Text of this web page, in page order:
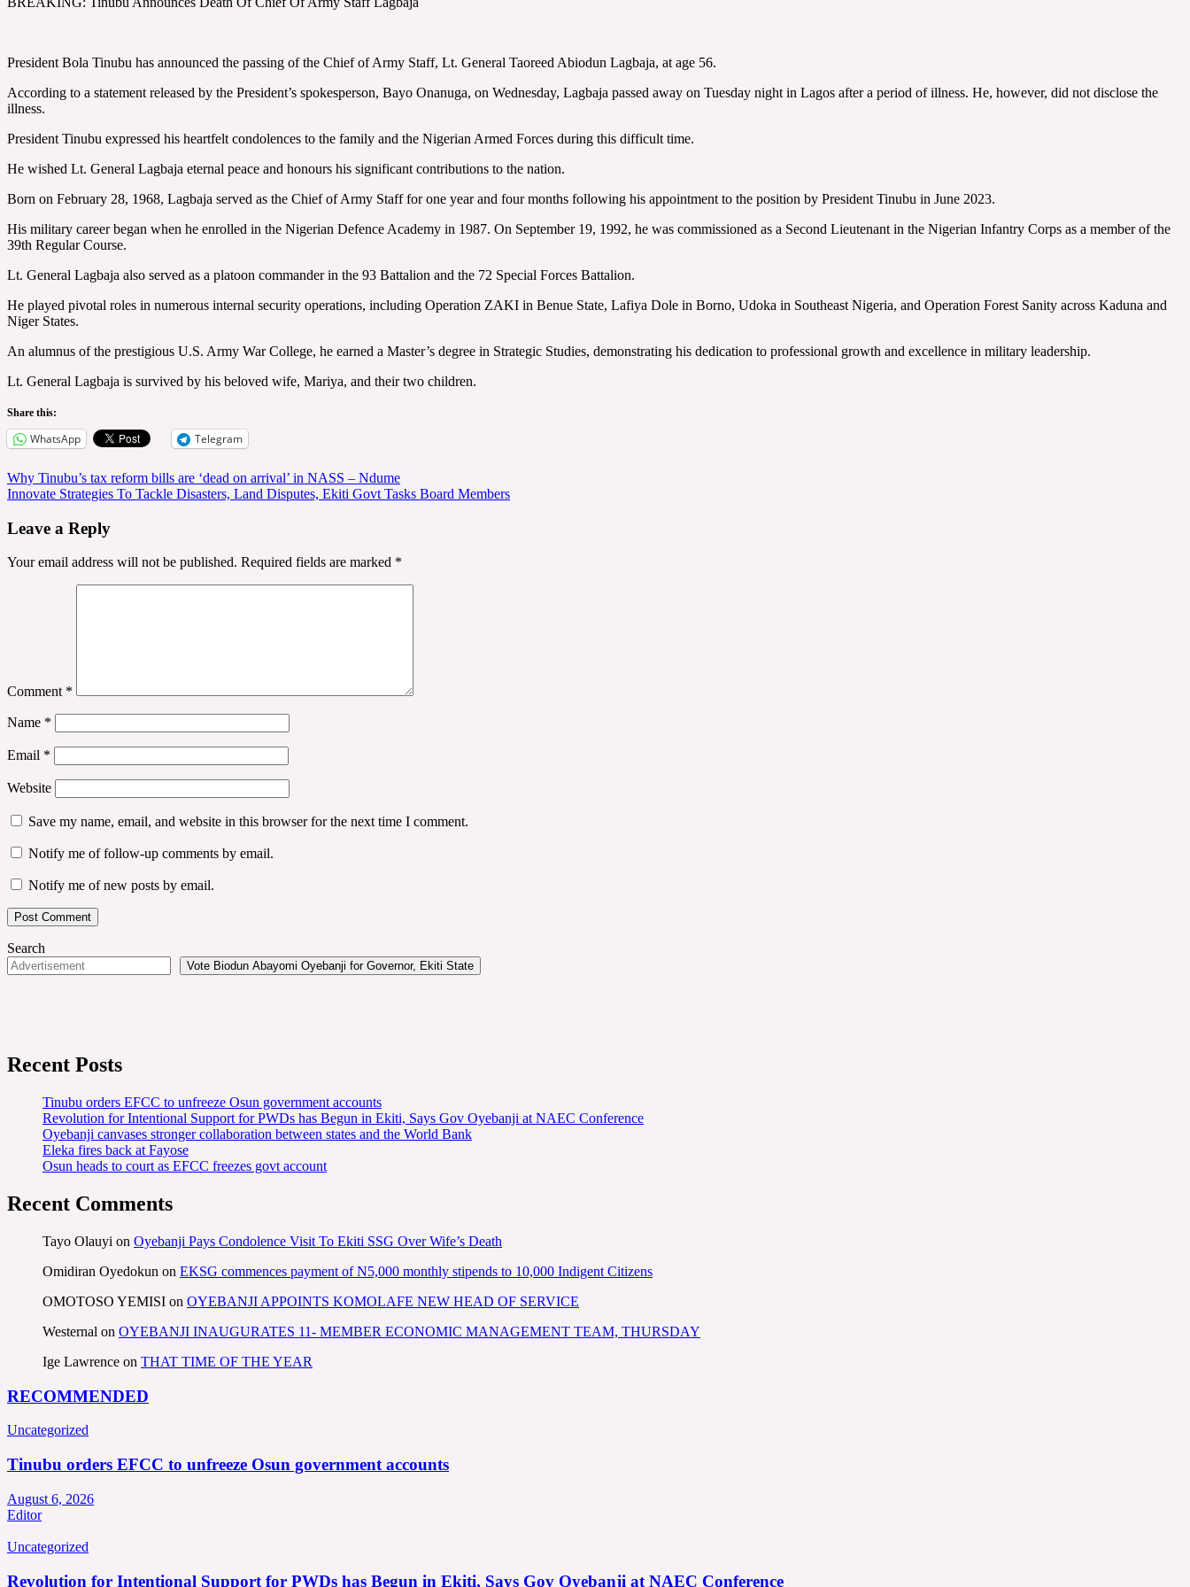
President Bola Tinubu has announced the passing of the Chief of Army Staff, Lt. General Taoreed Abiodun Lagbaja, at age 56.
According to a statement released by the President’s spokesperson, Bayo Onanuga, on Wednesday, Lagbaja passed away on Tuesday night in Lagos after a period of illness. He, however, did not disclose the
illness.
President Tinubu expressed his heartfelt condolences to the family and the Nigerian Armed Forces during this difficult time.
He wished Lt. General Lagbaja eternal peace and honours his significant contributions to the nation.
Born on February 28, 1968, Lagbaja served as the Chief of Army Staff for one year and four months following his appointment to the position by President Tinubu in June 2023.
His military career began when he enrolled in the Nigerian Defence Academy in 1987. On September 19, 1992, he was commissioned as a Second Lieutenant in the Nigerian Infantry Corps as a member of the
39th Regular Course.
Lt. General Lagbaja also served as a platoon commander in the 93 Battalion and the 72 Special Forces Battalion.
He played pivotal roles in numerous internal security operations, including Operation ZAKI in Benue State, Lafiya Dole in Borno, Udoka in Southeast Nigeria, and Operation Forest Sanity across Kaduna and
Niger States.
An alumnus of the prestigious U.S. Army War College, he earned a Master’s degree in Strategic Studies, demonstrating his dedication to professional growth and excellence in military leadership.
Lt. General Lagbaja is survived by his beloved wife, Mariya, and their two children.
Share this:
WhatsApp Telegram
Post
navigation
Why Tinubu’s tax reform bills are ‘dead on arrival’ in NASS – Ndume
Innovate Strategies To Tackle Disasters, Land Disputes, Ekiti Govt Tasks Board Members
Leave a Reply
Your email address will not be published. Required fields are marked *
Comment *
Name *
Email *
Website
Save my name, email, and website in this browser for the next time I comment.
Notify me of follow-up comments by email.
Notify me of new posts by email.
Search
Vote Biodun Abayomi Oyebanji for Governor, Ekiti State
Recent Posts
Tinubu orders EFCC to unfreeze Osun government accounts
Revolution for Intentional Support for PWDs has Begun in Ekiti, Says Gov Oyebanji at NAEC Conference
Oyebanji canvases stronger collaboration between states and the World Bank
Eleka fires back at Fayose
Osun heads to court as EFCC freezes govt account
Recent Comments
Tayo Olauyi on Oyebanji Pays Condolence Visit To Ekiti SSG Over Wife’s Death
Omidiran Oyedokun on EKSG commences payment of N5,000 monthly stipends to 10,000 Indigent Citizens
OMOTOSO YEMISI on OYEBANJI APPOINTS KOMOLAFE NEW HEAD OF SERVICE
Westernal on OYEBANJI INAUGURATES 11- MEMBER ECONOMIC MANAGEMENT TEAM, THURSDAY
Ige Lawrence on THAT TIME OF THE YEAR
RECOMMENDED
Uncategorized
Tinubu orders EFCC to unfreeze Osun government accounts
August 6, 2026
Editor
Uncategorized
Revolution for Intentional Support for PWDs has Begun in Ekiti, Says Gov Oyebanji at NAEC Conference